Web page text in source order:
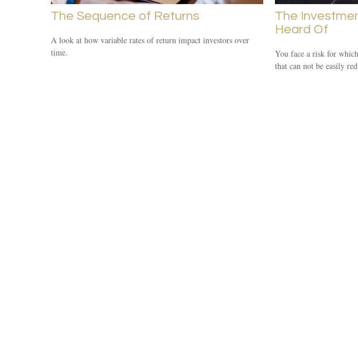
The Sequence of Returns
A look at how variable rates of return impact investors over
time.
The
Heard Of
You face a risk for
that can not be easily